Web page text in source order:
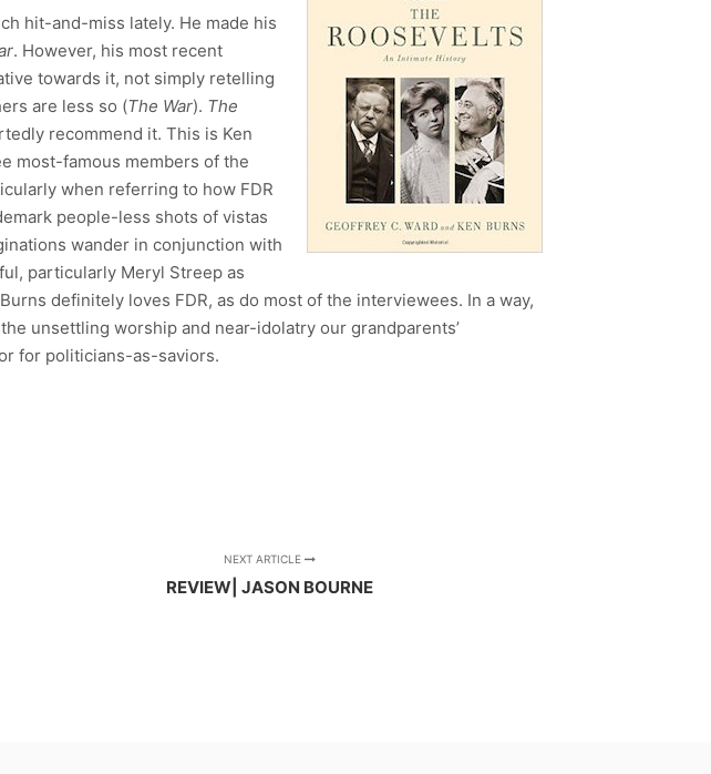
hit-and-miss lately. He made his
. However, his most recent
towards it, not simply retelling
are less so (The War). The
recommend it. This is Ken
most-famous members of the
when referring to how FDR
people-less shots of vistas
wander in conjunction with
particularly Meryl Streep as
definitely loves FDR, as do most of the interviewees. In a way,
unsettling worship and near-idolatry our grandparents’
for politicians-as-saviors.
NEXT ARTICLE
REVIEW| JASON BOURNE